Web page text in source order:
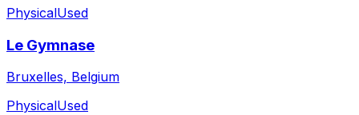
PhysicalUsed
Le Gymnase
Bruxelles, Belgium
PhysicalUsed